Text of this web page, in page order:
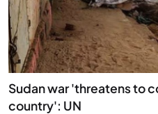
Sudan war 'threatens to
country': UN